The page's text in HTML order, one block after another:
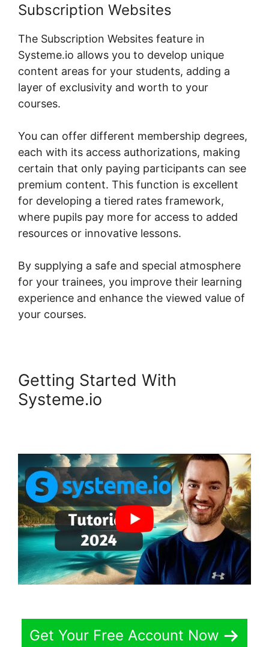
Subscription Websites
The Subscription Websites feature in
Systeme.io allows you to develop unique
content areas for your students, adding a
layer of exclusivity and worth to your
courses.
You can offer different membership degrees,
each with its access authorizations, making
certain that only paying participants can see
premium content. This function is excellent
for developing a tiered rates framework,
where pupils pay more for access to added
resources or innovative lessons.
By supplying a safe and special atmosphere
for your trainees, you improve their learning
experience and enhance the viewed value of
your courses.
Getting Started With
Systeme.io
Get Your Free Account Now